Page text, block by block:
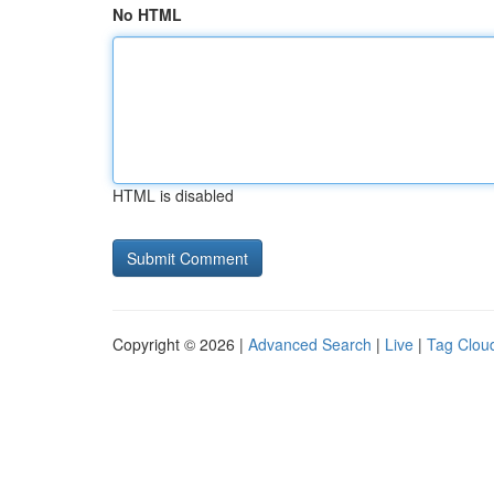
No HTML
HTML is disabled
Copyright © 2026 | Advanced Search | Live | Tag